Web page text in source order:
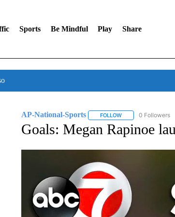
Sports Be Mindful Play Share
AP-National-Sports FOLLOWFOLLOW "AP-
0 Followers
Goals: Megan Rapinoe